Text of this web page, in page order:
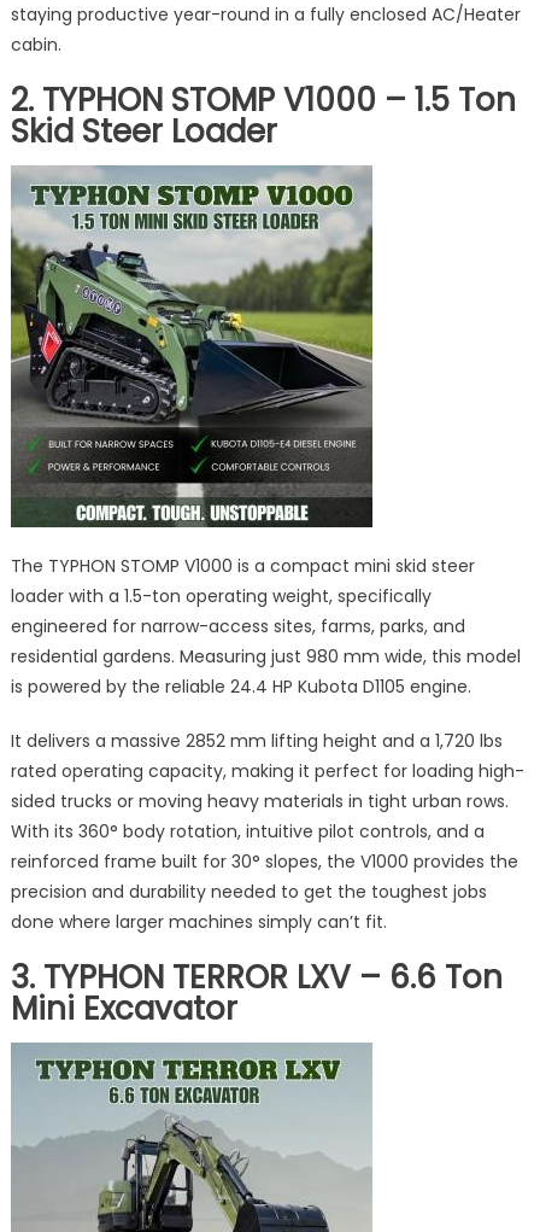
staying productive year-round in a fully enclosed AC/Heater
cabin.
2. TYPHON STOMP V1000 – 1.5 Ton
Skid Steer Loader
The TYPHON STOMP V1000 is a compact mini skid steer
loader with a 1.5-ton operating weight, specifically
engineered for narrow-access sites, farms, parks, and
residential gardens. Measuring just 980 mm wide, this model
is powered by the reliable 24.4 HP Kubota D1105 engine.
It delivers a massive 2852 mm lifting height and a 1,720 lbs
rated operating capacity, making it perfect for loading high-
sided trucks or moving heavy materials in tight urban rows.
With its 360° body rotation, intuitive pilot controls, and a
reinforced frame built for 30° slopes, the V1000 provides the
precision and durability needed to get the toughest jobs
done where larger machines simply can’t fit.
3. TYPHON TERROR LXV – 6.6 Ton
Mini Excavator